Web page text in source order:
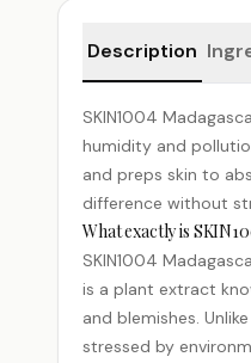
Description
SKIN1004
humidity and
and preps skin to
difference without
What exactly is
SKIN1004
is a plant extract
and blemishes.
stressed by